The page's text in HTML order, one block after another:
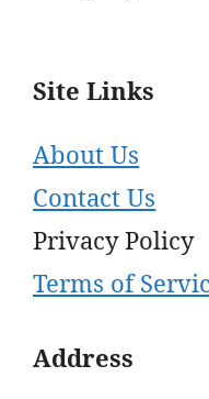
Site Links
About Us
Contact Us
Privacy Policy
Terms of
Address